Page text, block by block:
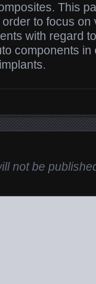
This
to focus
with regard
components in
not be